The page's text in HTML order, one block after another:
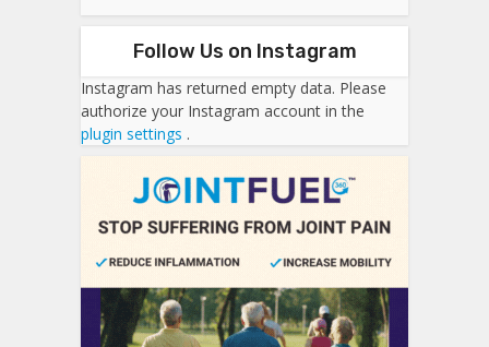
Follow Us on Instagram
Instagram has returned empty data. Please
authorize your Instagram account in the
plugin settings .